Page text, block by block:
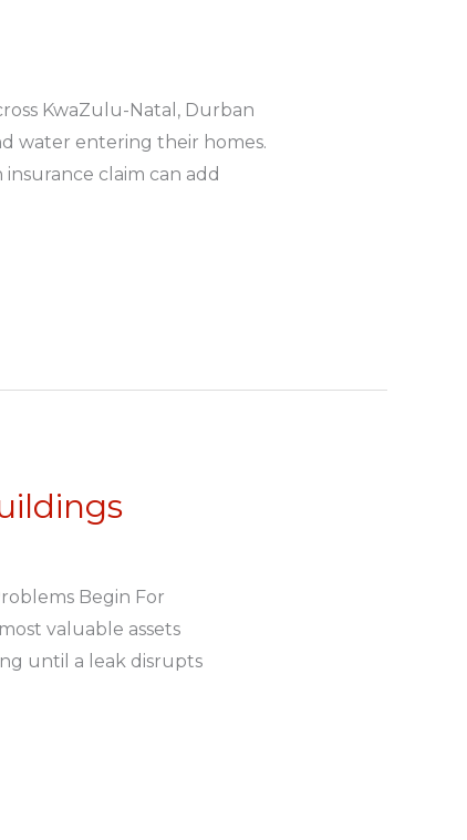
KwaZulu-Natal, Durban
water entering their homes.
claim can add
Begin For
valuable assets
until a leak disrupts